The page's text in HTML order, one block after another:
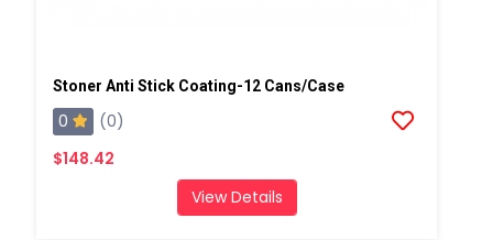
Stoner Anti Stick Coating-12 Cans/case
0
(0)
$148.42
View Details